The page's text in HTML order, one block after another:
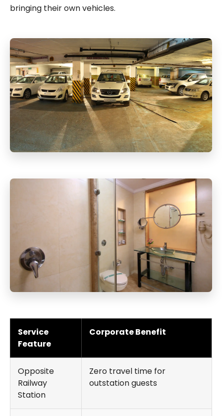
bringing their own vehicles.
Service
Feature
Corporate Benefit
Opposite
Railway
Station
Zero travel time for
outstation guests